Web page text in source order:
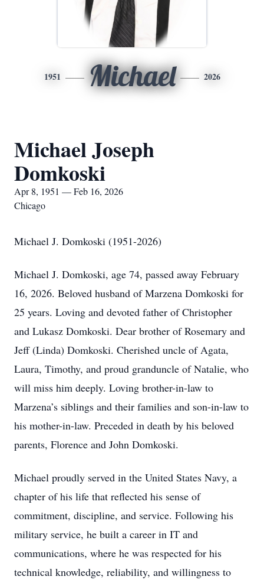
1951 Michael 2026
Michael Joseph
Domkoski
Apr 8, 1951 — Feb 16, 2026
Chicago
Michael J. Domkoski (1951-2026)
Michael J. Domkoski, age 74, passed away February
16, 2026. Beloved husband of Marzena Domkoski for
25 years. Loving and devoted father of Christopher
and Lukasz Domkoski. Dear brother of Rosemary and
Jeff (Linda) Domkoski. Cherished uncle of Agata,
Laura, Timothy, and proud granduncle of Natalie, who
will miss him deeply. Loving brother-in-law to
Marzena’s siblings and their families and son-in-law to
his mother-in-law. Preceded in death by his beloved
parents, Florence and John Domkoski.
Michael proudly served in the United States Navy, a
chapter of his life that reflected his sense of
commitment, discipline, and service. Following his
military service, he built a career in IT and
communications, where he was respected for his
technical knowledge, reliability, and willingness to